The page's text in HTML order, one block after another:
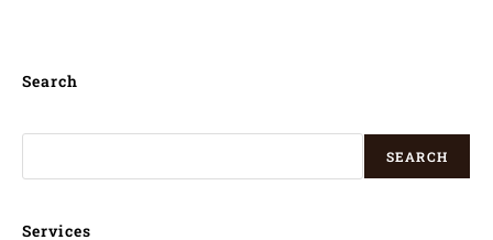
Search
SEARCH
Services